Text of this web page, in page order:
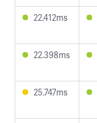
22.412ms
22.398ms
25.747ms